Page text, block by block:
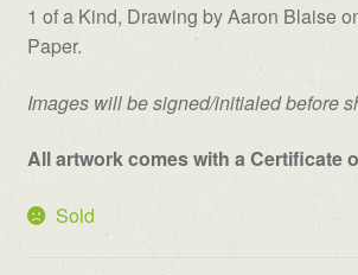
1 of a Kind, Drawing by Aaron Blaise
Paper.
Images will be signed/initialed before
All artwork comes with a Certificate
Sold